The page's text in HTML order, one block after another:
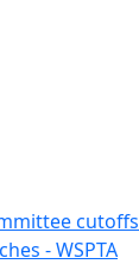
cutoffs
- WSPTA